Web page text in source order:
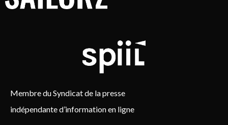
Membre du Syndicat de la presse
indépendante d’information en ligne